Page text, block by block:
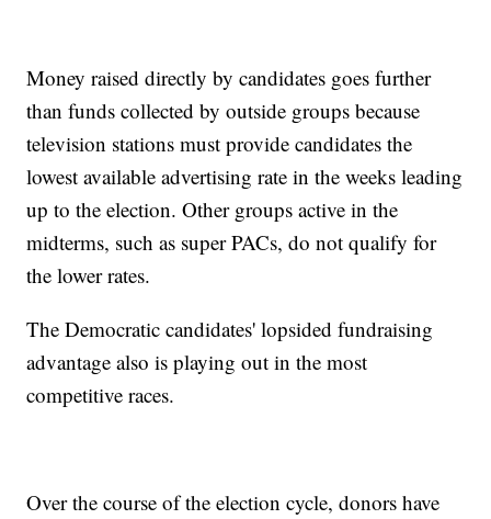
Money raised directly by candidates goes further
than funds collected by outside groups because
television stations must provide candidates the
lowest available advertising rate in the weeks leading
up to the election. Other groups active in the
midterms, such as super PACs, do not qualify for
the lower rates.
The Democratic candidates' lopsided fundraising
advantage also is playing out in the most
competitive races.
Over the course of the election cycle, donors have